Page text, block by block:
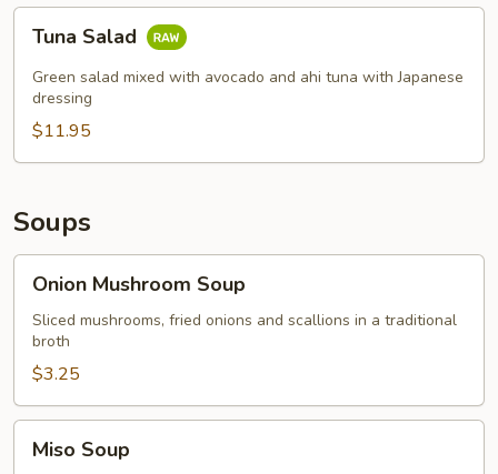
Salad
Tuna Salad
Green salad mixed with avocado and ahi tuna with Japanese
dressing
$11.95
Soups
Mushroom
Soup
Onion Mushroom Soup
Sliced mushrooms, fried onions and scallions in a traditional
broth
$3.25
Soup
Miso Soup